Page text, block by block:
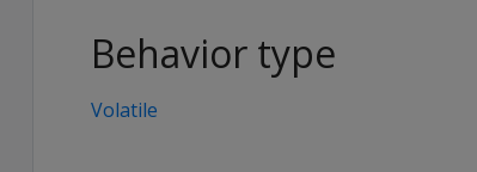
Behavior type
Volatile